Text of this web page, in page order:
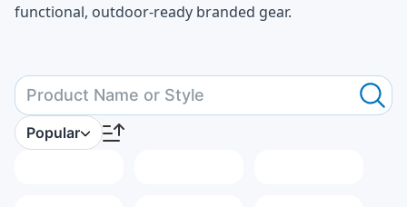
functional, outdoor-ready branded gear.
Popular